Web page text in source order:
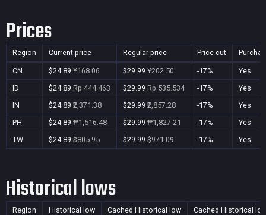
Prices
Region Current price Regular price Price cut
CN $24.89 ¥168.06 $29.99 ¥202.50 -17%
Yes
ID
$24.89 Rp 444.463 $29.99 Rp 535.534 -17%
Yes
IN
$24.89 ₹2,371.38 $29.99 ₹2,857.28 -17%
Yes
PH
$24.89 ₱1,516.48 $29.99 ₱1,827.21 -17%
Yes
TW
$24.89 $805.95 $29.99 $971.09 -17% Yes
Historical lows
Region Historical low Cached Historical low Cached Historical